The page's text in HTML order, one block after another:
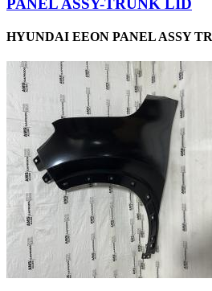
PANEL ASSY-TRUNK LID
HYUNDAI EEON PANEL ASSY